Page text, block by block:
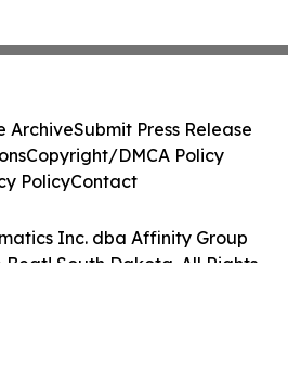
Inc. dba Affinity Group
Beat! South Dakota. All Rights
ArchiveSubmit Press Release
Copyright/DMCA Policy
PolicyContact